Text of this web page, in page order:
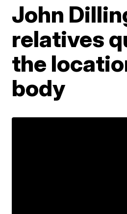
John
relatives
the
body